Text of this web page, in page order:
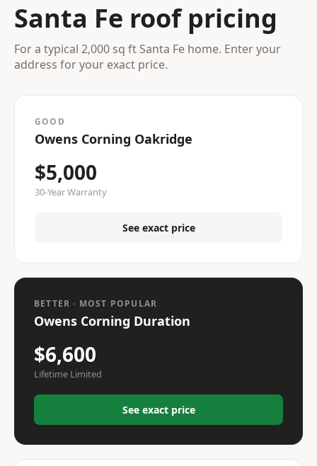
Santa Fe roof pricing
For a typical 2,000 sq ft Santa Fe home. Enter your
address for your exact price.
GOOD
Owens Corning Oakridge
$5,000
30-Year Warranty
See exact price
BETTER · MOST POPULAR
Owens Corning Duration
$6,600
Lifetime Limited
See exact price